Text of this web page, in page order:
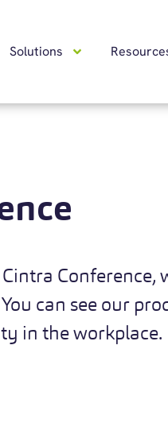
Solutions
can see our
in the workplace.